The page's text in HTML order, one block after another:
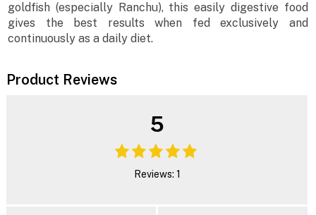
goldfish (especially Ranchu), this easily digestive food
gives the best results when fed exclusively and
continuously as a daily diet.
Product Reviews
5
Reviews: 1